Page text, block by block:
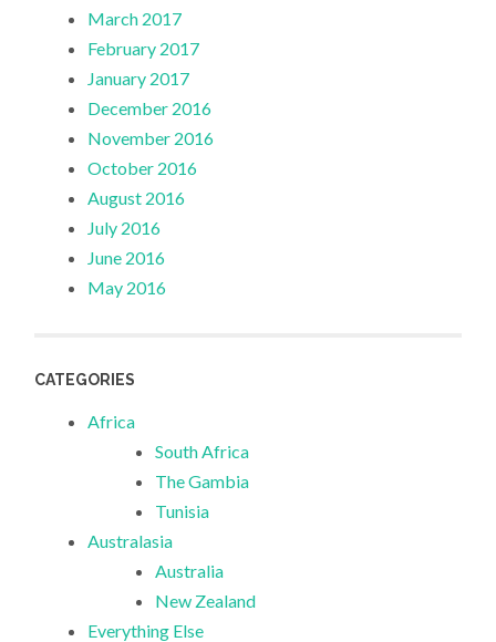
March 2017
February 2017
January 2017
December 2016
November 2016
October 2016
August 2016
July 2016
June 2016
May 2016
CATEGORIES
Africa
South Africa
The Gambia
Tunisia
Australasia
Australia
New Zealand
Everything Else